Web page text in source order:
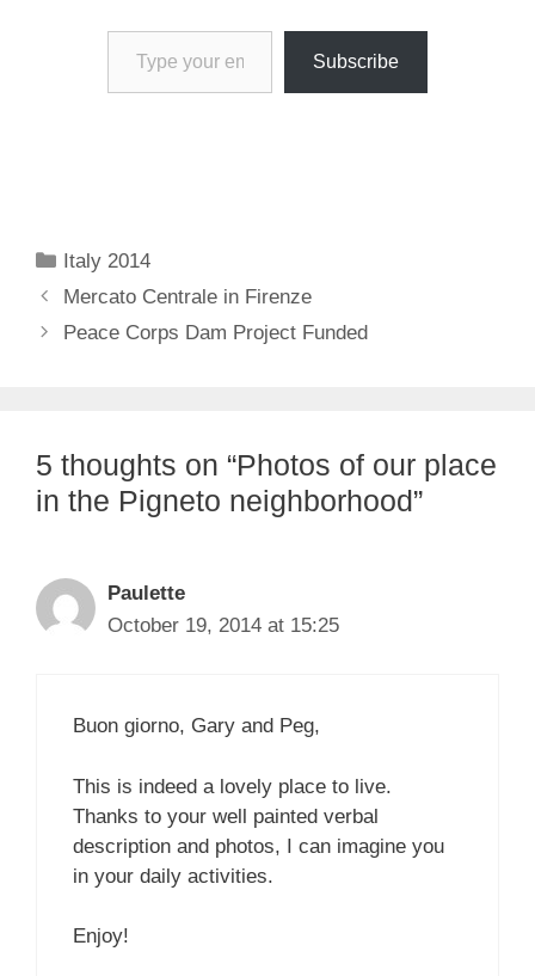
Type your email…
Subscribe
Categories
Italy 2014
Mercato Centrale in Firenze
Peace Corps Dam Project Funded
5 thoughts on “Photos of our place
in the Pigneto neighborhood”
Paulette
October 19, 2014 at 15:25
Buon giorno, Gary and Peg,
This is indeed a lovely place to live.
Thanks to your well painted verbal
description and photos, I can imagine you
in your daily activities.
Enjoy!